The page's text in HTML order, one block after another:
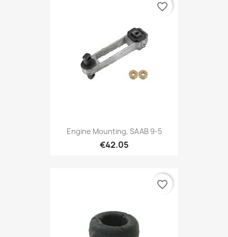
Engine Mounting, SAAB 9-5
€42.05
favorite_border
favorite_border